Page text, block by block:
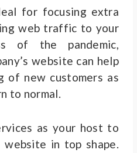
for focusing extra
web traffic to your
of the pandemic,
website can help
of new customers as
to normal.
as your host to
in top shape.